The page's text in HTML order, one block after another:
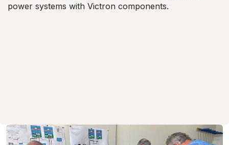
power systems with Victron components.